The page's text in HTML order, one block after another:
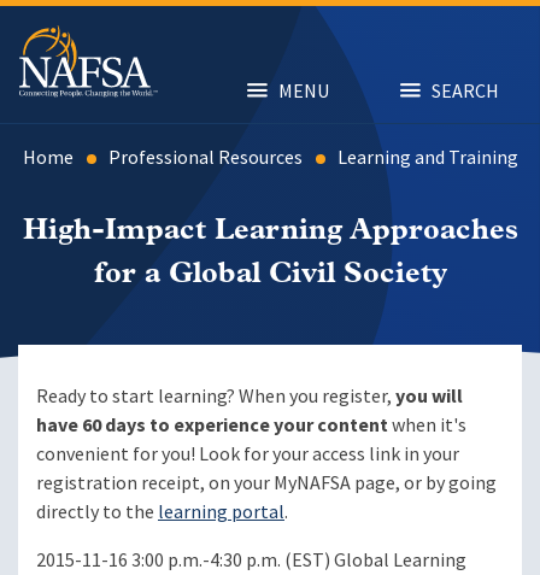
Skip
main
content
MENU SEARCH
Home Professional Resources Learning and Training
High-Impact Learning Approaches
for a Global Civil Society
Ready to start learning? When you register,you will
have 60 days to experience your contentwhen it's
convenient for you! Look for your access link in your
registration receipt, on your MyNAFSA page, or by going
directly to the learning portal.
2015-11-163:00 p.m.-4:30 p.m. (EST)Global Learning